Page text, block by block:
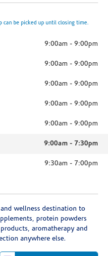
can be picked up until closing time.
9:00am - 9:00pm
9:00am - 9:00pm
9:00am - 9:00pm
9:00am - 9:00pm
9:00am - 9:00pm
9:00am - 7:30pm
9:30am - 7:00pm
wellness destination to
protein powders
aromatherapy and
anywhere else.